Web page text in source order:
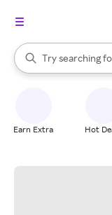
Search Rakuten
Try searching
When autocomplete
Earn Extra Hot